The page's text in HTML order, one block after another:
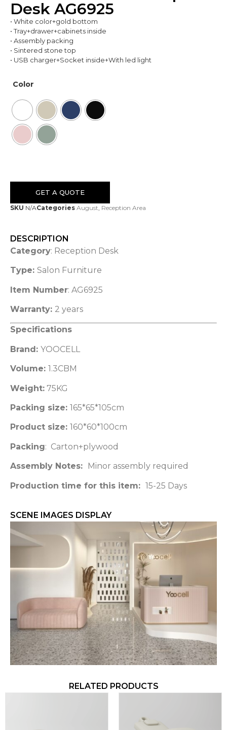
Desk AG6925
• White color+gold bottom
• Tray+drawer+cabinets inside
• Assembly packing
• Sintered stone top
• USB charger+Socket inside+With led light
Color
GET A QUOTE
SKU N/ACategories August Reception Area
DESCRIPTION
Category: Reception Desk
Type: Salon Furniture
Item Number: AG6925
Warranty: 2 years
Specifications
Brand: YOOCELL
Volume: 1.3CBM
Weight: 75KG
Packing size: 165*65*105cm
Product size: 160*60*100cm
Packing: Carton+plywood
Assembly Notes: Minor assembly required
Production time for this item: 15-25 Days
SCENE IMAGES DISPLAY​
RELATED PRODUCTS